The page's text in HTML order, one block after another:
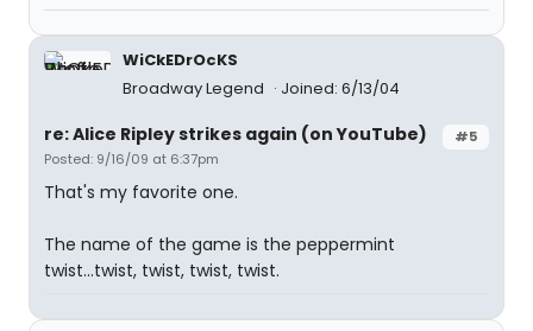
WiCkEDrOcKS
Broadway Legend
Joined: 6/13/04
#5
re: Alice Ripley strikes again (on YouTube)
Posted: 9/16/09 at 6:37pm
That's my favorite one.
The name of the game is the peppermint
twist...twist, twist, twist, twist.